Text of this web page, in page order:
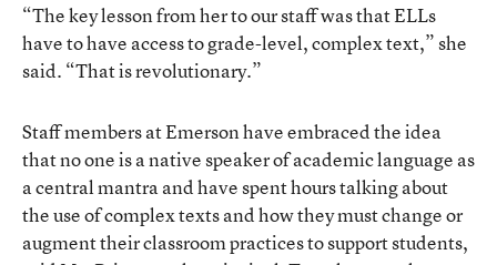
“The key lesson from her to our staff was that ELLs
have to have access to grade-level, complex text,” she
said. “That is revolutionary.”
Staff members at Emerson have embraced the idea
that no one is a native speaker of academic language as
a central mantra and have spent hours talking about
the use of complex texts and how they must change or
augment their classroom practices to support students,